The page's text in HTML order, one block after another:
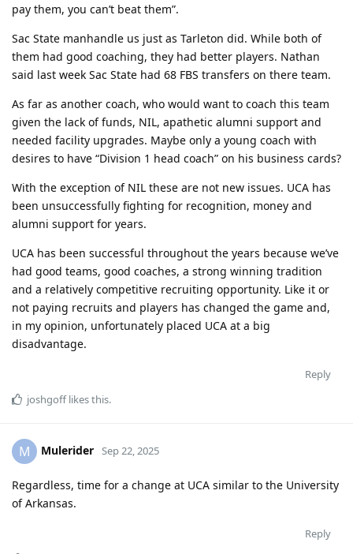
pay them, you can’t beat them”.
Sac State manhandle us just as Tarleton did. While both of
them had good coaching, they had better players. Nathan
said last week Sac State had 68 FBS transfers on there team.
As far as another coach, who would want to coach this team
given the lack of funds, NIL, apathetic alumni support and
needed facility upgrades. Maybe only a young coach with
desires to have “Division 1 head coach” on his business cards?
With the exception of NIL these are not new issues. UCA has
been unsuccessfully fighting for recognition, money and
alumni support for years.
UCA has been successful throughout the years because we’ve
had good teams, good coaches, a strong winning tradition
and a relatively competitive recruiting opportunity. Like it or
not paying recruits and players has changed the game and,
in my opinion, unfortunately placed UCA at a big
disadvantage.
Reply
joshgofflikes this.
M Mulerider Sep 22, 2025
Regardless, time for a change at UCA similar to the University
of Arkansas.
Reply